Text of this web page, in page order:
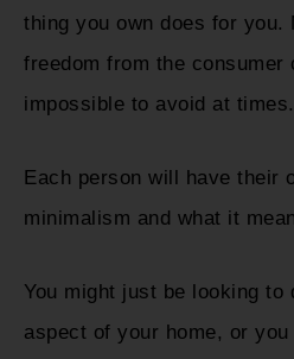
thing you own does for you.
freedom from the consumer
impossible to avoid at times.
Each person will have their
minimalism and what it
You might just be looking to
aspect of your home, or